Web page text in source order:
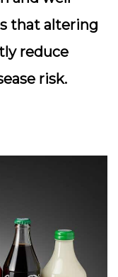
that altering
reduce
risk.